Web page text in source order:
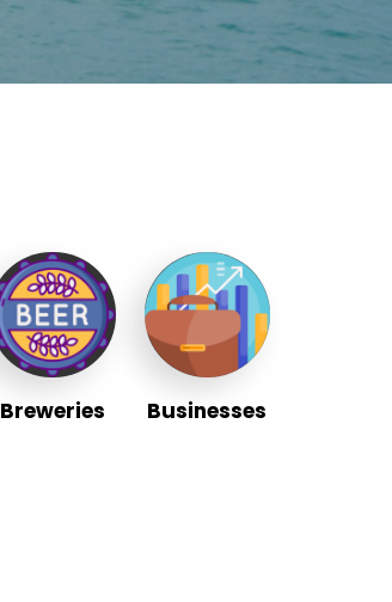
Breweries Businesses